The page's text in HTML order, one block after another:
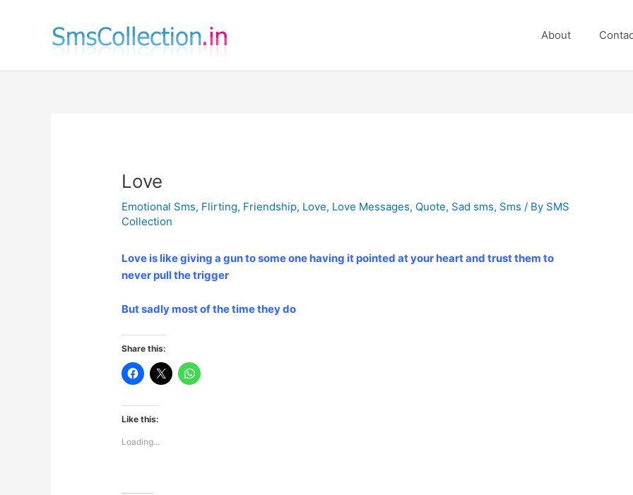
About
Love
Emotional Sms, Flirting, Friendship, Love, Love Messages, Quote, Sad sms, Sms / By SMS
Collection
Love is like giving a gun to some one having it pointed at your heart and trust them to
never pull the trigger
But sadly most of the time they do
Share this:
Like this:
Loading...